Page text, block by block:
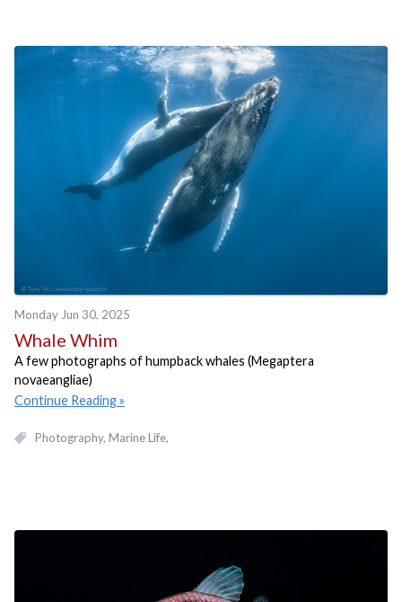
Monday Jun 30, 2025
Whale Whim
A few photographs of humpback whales (Megaptera
novaeangliae)
Continue Reading
Photography Marine Life